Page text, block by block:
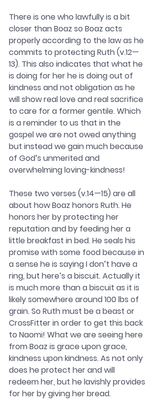
There is one who lawfully is a bit
closer than Boaz so Boaz acts
properly according to the law as he
commits to protecting Ruth (v.12—
13). This also indicates that what he
is doing for her he is doing out of
kindness and not obligation as he
will show real love and real sacrifice
to care for a former gentile. Which
is a reminder to us that in the
gospel we are not owed anything
but instead we gain much because
of God’s unmerited and
overwhelming loving-kindness!
These two verses (v.14—15) are all
about how Boaz honors Ruth. He
honors her by protecting her
reputation and by feeding her a
little breakfast in bed. He seals his
promise with some food because in
a sense he is saying I don’t have a
ring, but here’s a biscuit. Actually it
is much more than a biscuit as it is
likely somewhere around 100 lbs of
grain. So Ruth must be a beast or
CrossFitter in order to get this back
to Naomi! What we are seeing here
from Boaz is grace upon grace,
kindness upon kindness. As not only
does he protect her and will
redeem her, but he lavishly provides
for her by giving her bread.